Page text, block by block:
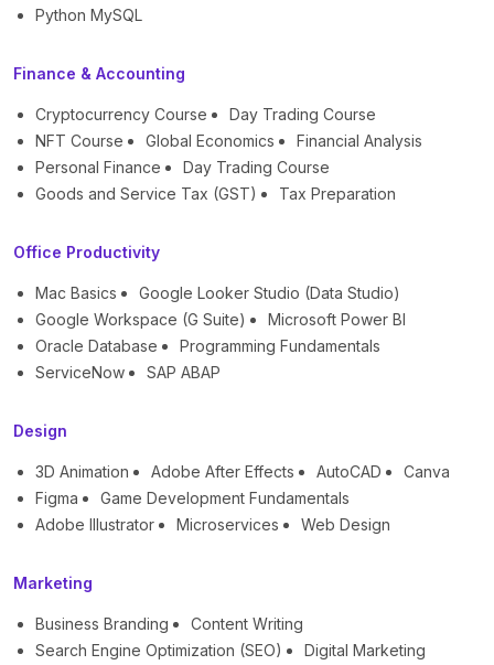
Python MySQL
Finance & Accounting
Cryptocurrency Course
Day Trading Course
NFT Course
Global Economics
Financial Analysis
Personal Finance
Day Trading Course
Goods and Service Tax (GST)
Tax Preparation
Office Productivity
Mac Basics
Google Looker Studio (Data Studio)
Google Workspace (G Suite)
Microsoft Power BI
Oracle Database
Programming Fundamentals
ServiceNow
SAP ABAP
Design
3D Animation Adobe After Effects AutoCAD
Canva
Figma
Game Development Fundamentals
Adobe Illustrator
Microservices Web Design
Marketing
Business Branding
Content Writing
Search Engine Optimization (SEO)
Digital Marketing